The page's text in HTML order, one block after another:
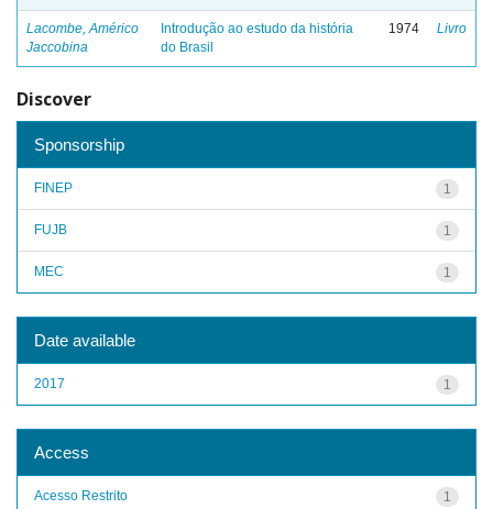
Lacombe, Américo
Jaccobina
Introdução ao estudo da história
do Brasil
1974 Livro
Discover
Sponsorship
1
FINEP
1
FUJB
1
MEC
Date available
1
2017
Access
1
Acesso Restrito